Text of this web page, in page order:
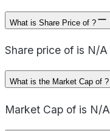
What is Share Price of ?
Share price of is N/A
What is the Market Cap of ?
Market Cap of is N/A